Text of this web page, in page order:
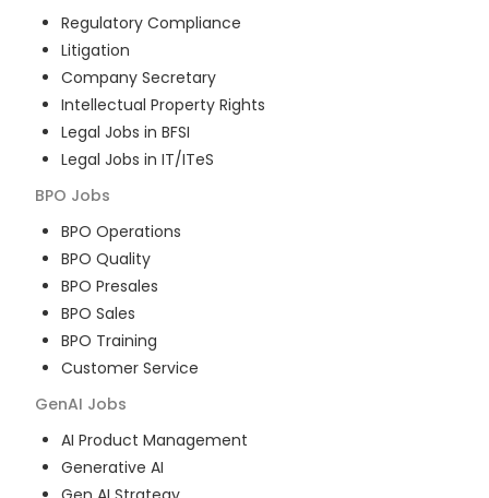
Regulatory Compliance
Litigation
Company Secretary
Intellectual Property Rights
Legal Jobs in BFSI
Legal Jobs in IT/ITeS
BPO Jobs
BPO Operations
BPO Quality
BPO Presales
BPO Sales
BPO Training
Customer Service
GenAI Jobs
AI Product Management
Generative AI